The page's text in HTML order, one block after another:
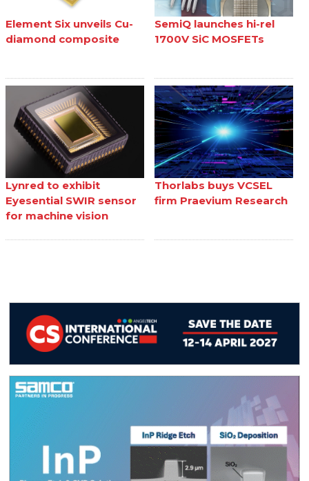
Element Six unveils Cu-
diamond composite
SemiQ launches hi-rel
1700V SiC MOSFETs
Lynred to exhibit
Eyesential SWIR sensor
for machine vision
Thorlabs buys VCSEL
firm Praevium Research